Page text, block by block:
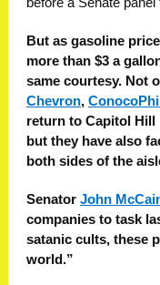
But as gasoline
more than $3 a
same courtesy. Not
Chevron,
return to Capitol
but they have also
both sides of the
Senator John
companies to task
satanic cults, these
world.”